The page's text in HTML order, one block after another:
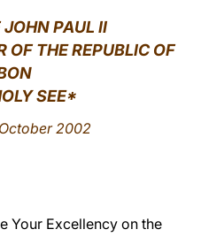
JOHN PAUL II
OF THE REPUBLIC OF
SEE*
2002
Your Excellency on the